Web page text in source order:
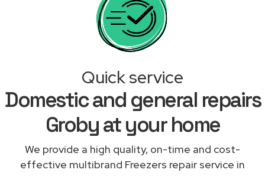
Quick service
Domestic and general repairs
Groby at your home
We provide a high quality, on-time and cost-
effective multibrand Freezers repair service in